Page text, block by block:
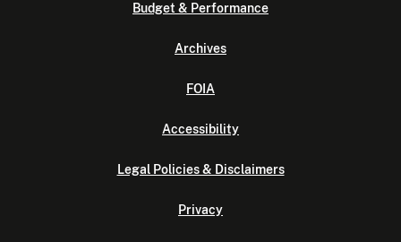
Budget & Performance
Archives
FOIA
Accessibility
Legal Policies & Disclaimers
Privacy